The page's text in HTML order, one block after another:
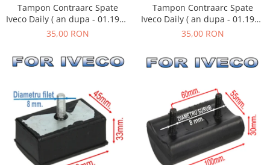
Tampon Contraarc Spate
Iveco Daily ( an dupa - 01.1990
) M1.1
35,00 RON
Tampon Contraarc Spate
Iveco Daily ( an dupa - 01.1990
) M2.2
35,00 RON